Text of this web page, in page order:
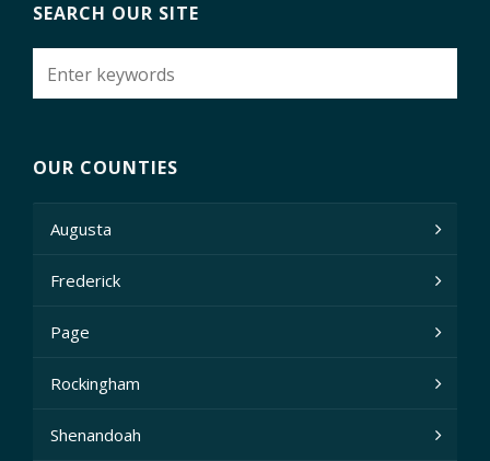
SEARCH OUR SITE
OUR COUNTIES
Augusta
Frederick
Page
Rockingham
Shenandoah